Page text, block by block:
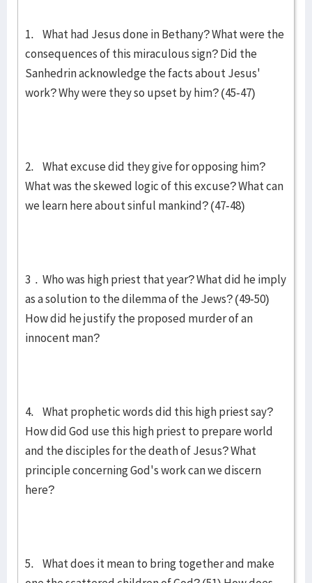
1. What had Jesus done in Bethany? What were the
consequences of this miraculous sign? Did the
Sanhedrin acknowledge the facts about Jesus'
work? Why were they so upset by him? (45-47)
2. What excuse did they give for opposing him?
What was the skewed logic of this excuse? What can
we learn here about sinful mankind? (47-48)
3 . Who was high priest that year? What did he imply
as a solution to the dilemma of the Jews? (49-50)
How did he justify the proposed murder of an
innocent man?
4. What prophetic words did this high priest say?
How did God use this high priest to prepare world
and the disciples for the death of Jesus? What
principle concerning God's work can we discern
here?
5. What does it mean to bring together and make